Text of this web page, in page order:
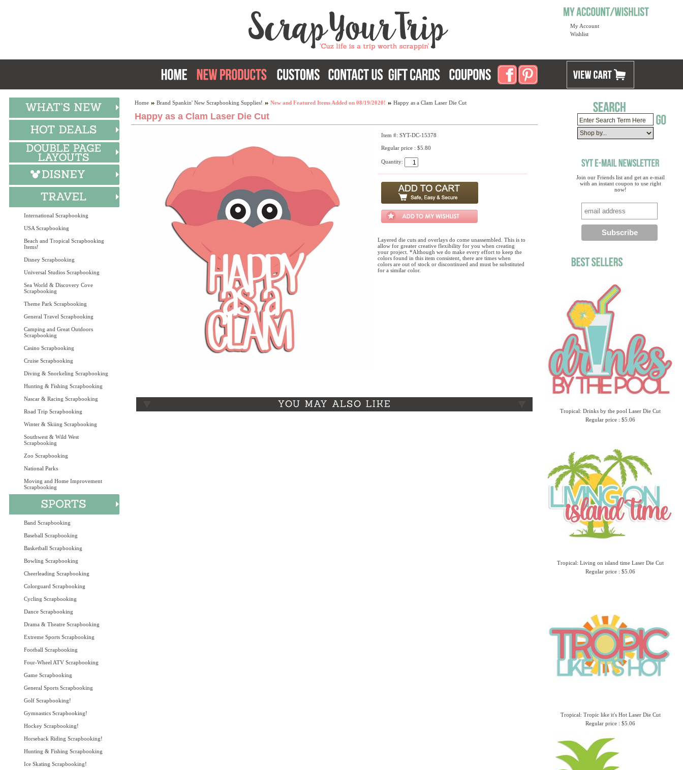
My Account
Wishlist
International Scrapbooking
USA Scrapbooking
Beach and Tropical Scrapbooking
Items!
Disney Scrapbooking
Universal Studios Scrapbooking
Sea World & Discovery Cove
Scrapbooking
Theme Park Scrapbooking
General Travel Scrapbooking
Camping and Great Outdoors
Scrapbooking
Casino Scrapbooking
Cruise Scrapbooking
Diving & Snorkeling Scrapbooking
Hunting & Fishing Scrapbooking
Nascar & Racing Scrapbooking
Road Trip Scrapbooking
Winter & Skiing Scrapbooking
Southwest & Wild West
Scrapbooking
Zoo Scrapbooking
National Parks
Moving and Home Improvement
Scrapbooking
Band Scrapbooking
Baseball Scrapbooking
Basketball Scrapbooking
Bowling Scrapbooking
Cheerleading Scrapbooking
Colorguard Scrapbooking
Cycling Scrapbooking
Dance Scrapbooking
Drama & Theatre Scrapbooking
Extreme Sports Scrapbooking
Football Scrapbooking
Four-Wheel ATV Scrapbooking
Game Scrapbooking
General Sports Scrapbooking
Golf Scrapbooking!
Gymnastics Scrapbooking!
Hockey Scrapbooking!
Horseback Riding Scrapbooking!
Hunting & Fishing Scrapbooking
Ice Skating Scrapbooking!
Join our Friends list and get an e-mail
with an instant coupon to use right
now!
Tropical: Drinks by the pool Laser Die Cut
Regular price : $5.06
Tropical: Living on island time Laser Die Cut
Regular price : $5.06
Tropical: Tropic like it's Hot Laser Die Cut
Regular price : $5.06
Home Brand Spankin' New Scrapbooking Supplies! New and Featured Items Added on 08/19/2020! Happy as a Clam Laser Die Cut
Happy as a Clam Laser Die Cut
Item #: SYT-DC-15378
Regular price : $5.80
Quantity:
Layered die cuts and overlays do come unassembled. This is to
allow for greater creative flexibility for you when creating
your project. *Although we do make every effort to keep the
colors found in this item consistent, there are times when
colors are out of stock or discontinued and must be substituted
for a similar color.